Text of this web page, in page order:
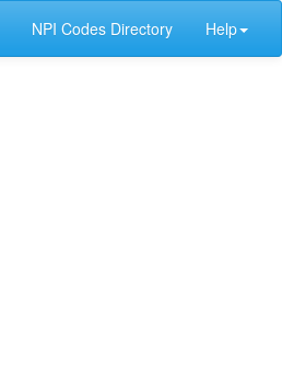
NPI Codes Directory Help